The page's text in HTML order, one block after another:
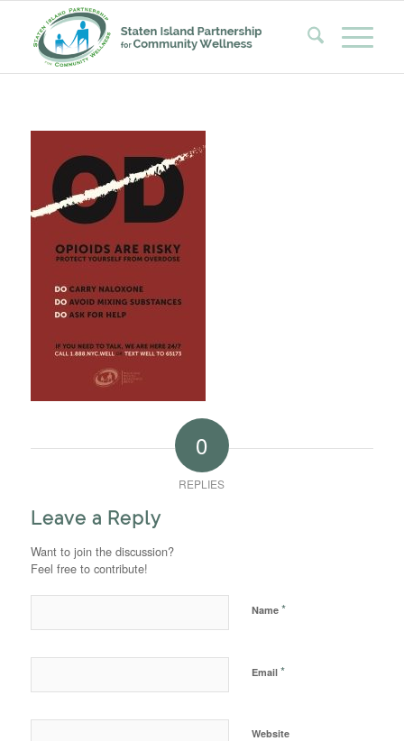
0
REPLIES
Leave a Reply
Want to join the discussion?
Feel free to contribute!
Name *
Email *
Website